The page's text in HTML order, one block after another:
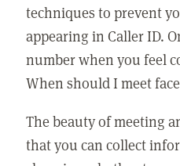
techniques to prevent
appearing in Caller ID.
number when you feel
When should I meet
The beauty of meeting
that you can collect